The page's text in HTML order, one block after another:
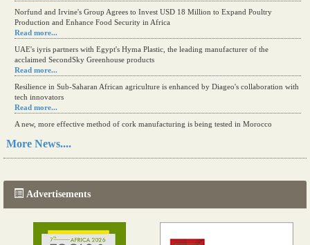
Norfund and Irvine's Group Agrees to Invest USD 18 Million to Expand Poultry
Production and Enhance Food Security in Africa
Read more...
UAE's iyris partners with Egypt's Hyma Plastic, the leading manufacturer of the
acclaimed SecondSky Greenhouse products
Read more...
Resilience in Sub-Saharan African agriculture is enhanced by Diageo's collaboration with
tech innovators
Read more...
A new, more effective method of cork manufacturing is being tested in Morocco
Read more...
More News....
Advertisements